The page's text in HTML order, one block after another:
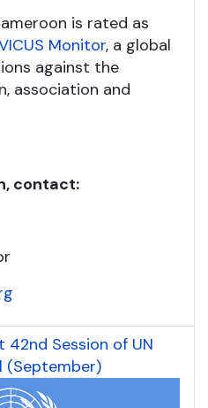
is rated as
Monitor, a global
against the
association and
contact:
Session of UN
(September)